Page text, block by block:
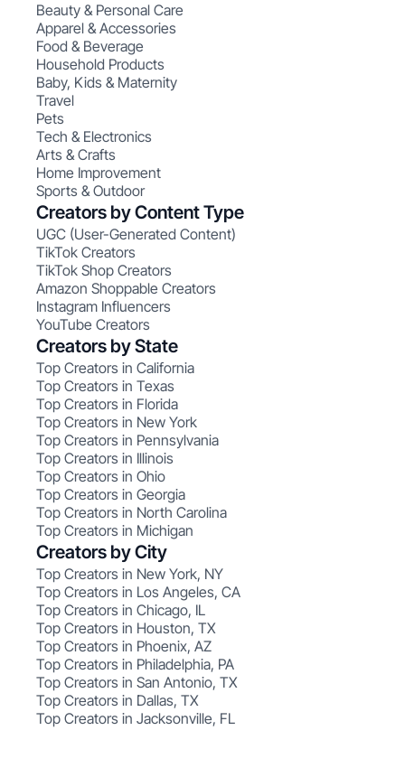
Beauty & Personal Care
Apparel & Accessories
Food & Beverage
Household Products
Baby, Kids & Maternity
Travel
Pets
Tech & Electronics
Arts & Crafts
Home Improvement
Sports & Outdoor
Creators by Content Type
UGC (User-Generated Content)
TikTok Creators
TikTok Shop Creators
Amazon Shoppable Creators
Instagram Influencers
YouTube Creators
Creators by State
Top Creators in California
Top Creators in Texas
Top Creators in Florida
Top Creators in New York
Top Creators in Pennsylvania
Top Creators in Illinois
Top Creators in Ohio
Top Creators in Georgia
Top Creators in North Carolina
Top Creators in Michigan
Creators by City
Top Creators in New York, NY
Top Creators in Los Angeles, CA
Top Creators in Chicago, IL
Top Creators in Houston, TX
Top Creators in Phoenix, AZ
Top Creators in Philadelphia, PA
Top Creators in San Antonio, TX
Top Creators in Dallas, TX
Top Creators in Jacksonville, FL